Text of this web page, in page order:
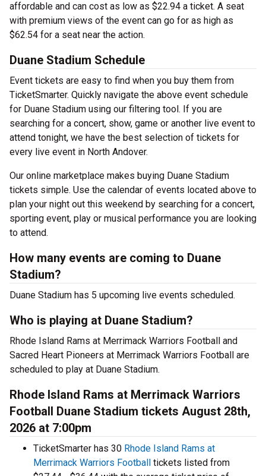
affordable and can cost as low as $22.94 a ticket. A seat
with premium views of the event can go for as high as
$62.54 for a seat near the action.
Duane Stadium Schedule
Event tickets are easy to find when you buy them from
TicketSmarter. Quickly navigate the above event schedule
for Duane Stadium using our filtering tool. If you are
searching for a concert, show, game or another live event to
attend tonight, we have the best selection of tickets for
every live event in North Andover.
Our online marketplace makes buying Duane Stadium
tickets simple. Use the calendar of events located above to
plan your night out this weekend by searching for a concert,
sporting event, play or musical performance you are looking
to attend.
How many events are coming to Duane
Stadium?
Duane Stadium has 5 upcoming live events scheduled.
Who is playing at Duane Stadium?
Rhode Island Rams at Merrimack Warriors Football and
Sacred Heart Pioneers at Merrimack Warriors Football are
scheduled to play at Duane Stadium.
Rhode Island Rams at Merrimack Warriors
Football Duane Stadium tickets August 28th,
2026 at 7:00pm
TicketSmarter has 30 Rhode Island Rams at
Merrimack Warriors Football tickets listed from